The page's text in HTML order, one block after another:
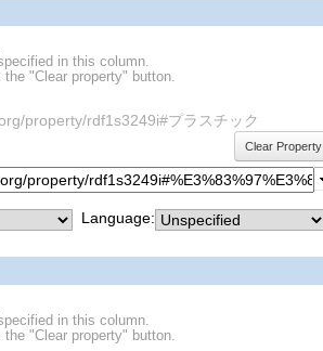
in this column.
"Clear property" button.
property/rdf1s3249i#プラスチック
Clear Property
Language:
in this column.
"Clear property" button.